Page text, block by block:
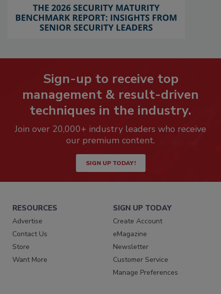
Sign-up to receive top
management & result-driven
techniques in the industry.
Join over 20,000+ industry leaders who receive
our premium content.
SIGN UP TODAY!
RESOURCES
Advertise
Contact Us
Store
Want More
SIGN UP TODAY
Create Account
eMagazine
Newsletter
Customer Service
Manage Preferences